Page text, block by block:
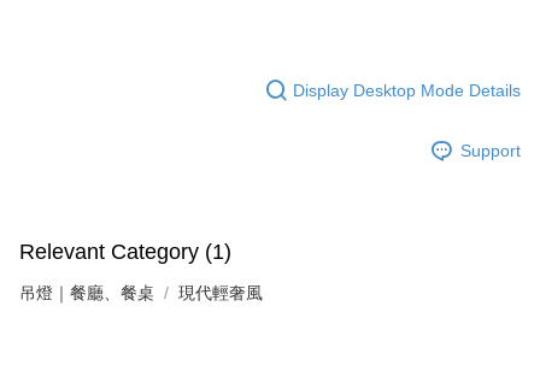
Display Desktop Mode Details
Support
Relevant Category (1)
吊燈｜餐廳、餐桌 現代輕奢風